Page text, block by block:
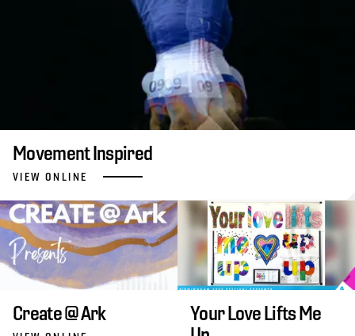
Movement Inspired
VIEW ONLINE
Create @ Ark
Your Love Lifts Me